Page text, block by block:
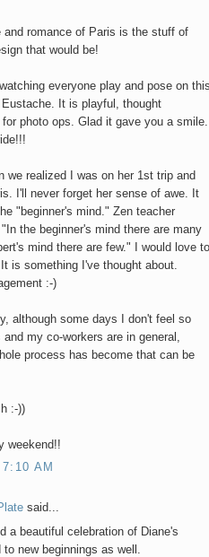
and romance of Paris is the stuff of
that would be!
everyone play and pose on
It is playful, thought
photo ops. Glad it gave you a smile.
we realized I was on her 1st trip and
I'll never forget her sense of awe. It
"beginner's mind." Zen teacher
the beginner's mind there are many
mind there are few." I would love to
is something I've thought about.
:-)
although some days I don't feel so
my co-workers are in general,
process has become that can be
:-))
weekend!!
AM
said...
a beautiful celebration of Diane's
new beginnings as well.